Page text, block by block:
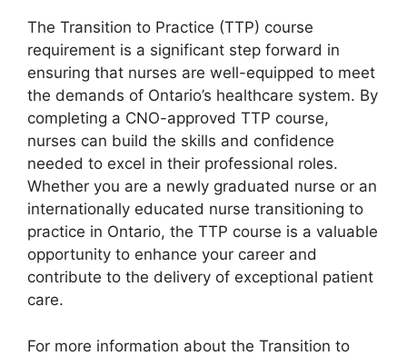
The Transition to Practice (TTP) course
requirement is a significant step forward in
ensuring that nurses are well-equipped to meet
the demands of Ontario’s healthcare system. By
completing a CNO-approved TTP course,
nurses can build the skills and confidence
needed to excel in their professional roles.
Whether you are a newly graduated nurse or an
internationally educated nurse transitioning to
practice in Ontario, the TTP course is a valuable
opportunity to enhance your career and
contribute to the delivery of exceptional patient
care.
For more information about the Transition to